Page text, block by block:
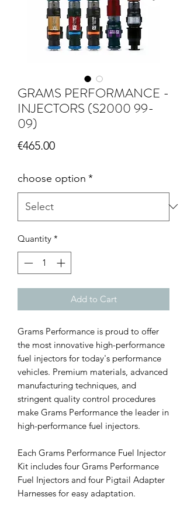
GRAMS PERFORMANCE -
INJECTORS (S2000 99-
09)
€465.00Price
choose option *
Quantity *
Add to Cart
Grams Performance is proud to offer
the most innovative high-performance
fuel injectors for today's performance
vehicles. Premium materials, advanced
manufacturing techniques, and
stringent quality control procedures
make Grams Performance the leader in
high-performance fuel injectors.
Each Grams Performance Fuel Injector
Kit includes four Grams Performance
Fuel Injectors and four Pigtail Adapter
Harnesses for easy adaptation.